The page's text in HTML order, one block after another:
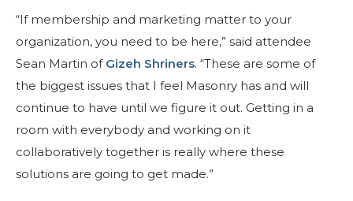
“If membership and marketing matter to your
organization, you need to be here,” said attendee
Sean Martin of Gizeh Shriners. “These are some of
the biggest issues that I feel Masonry has and will
continue to have until we figure it out. Getting in a
room with everybody and working on it
collaboratively together is really where these
solutions are going to get made.”